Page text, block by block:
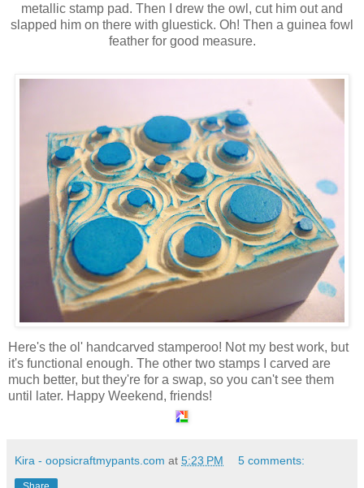
metallic stamp pad. Then I drew the owl, cut him out and
slapped him on there with gluestick. Oh! Then a guinea fowl
feather for good measure.
Here's the ol' handcarved stamperoo! Not my best work, but
it's functional enough. The other two stamps I carved are
much better, but they're for a swap, so you can't see them
until later. Happy Weekend, friends!
Kira - oopsicraftmypants.com at 5:23 PM 5 comments: